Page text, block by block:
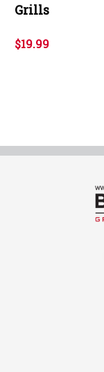
Grills
$19.99